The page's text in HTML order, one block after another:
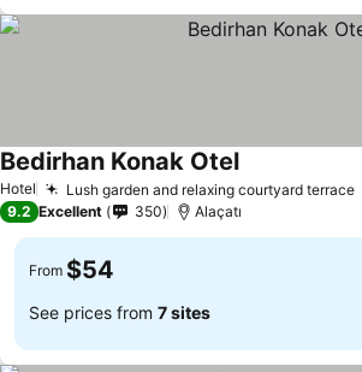
Hotel Lush garden and relaxing courtyard terrace
Bedirhan Konak Otel
9.2 Excellent 350 Alaçatı
From $54
See prices from 7 sites